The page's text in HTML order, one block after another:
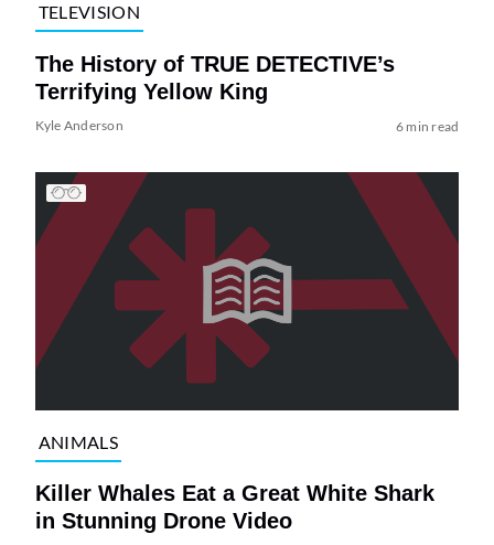
TELEVISION
The History of TRUE DETECTIVE’s
Terrifying Yellow King
Kyle Anderson 6 min read
ANIMALS
Killer Whales Eat a Great White Shark
in Stunning Drone Video